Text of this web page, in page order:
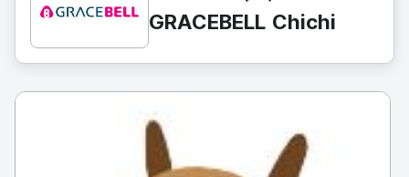
GRACEBELL Chichi